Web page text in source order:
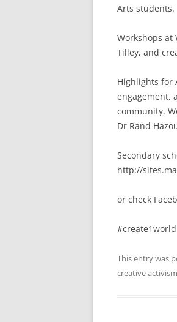
Arts students.
Workshops
Tilley, and
Highlights for
engagement,
community.
Dr Rand
Secondary
http://
or check
#create1world
This entry was
creative activism